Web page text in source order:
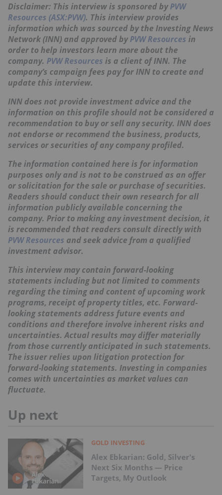
Disclaimer: This interview is sponsored byPVW
Resources (ASX:PVW). This interview provides
information which was sourced by the Investing News
Network (INN) and approved byPVW Resources in
order to help investors learn more about the
company. PVW Resources is a client of INN. The
company’s campaign fees pay for INN to create and
update this interview.
INN does not provide investment advice and the
information on this profile should not be considered a
recommendation to buy or sell any security. INN does
not endorse or recommend the business, products,
services or securities of any company profiled.
The information contained here is for information
purposes only and is not to be construed as an offer
or solicitation for the sale or purchase of securities.
Readers should conduct their own research for all
information publicly available concerning the
company. Prior to making any investment decision, it
is recommended that readers consult directly with
PVW Resources and seek advice from a qualified
investment advisor.
This interview may contain forward-looking
statements including but not limited to comments
regarding the timing and content of upcoming work
programs, receipt of property titles, etc. Forward-
looking statements address future events and
conditions and therefore involve inherent risks and
uncertainties. Actual results may differ materially
from those currently anticipated in such statements.
The issuer relies upon litigation protection for
forward-looking statements. Investing in companies
comes with uncertainties as market values can
fluctuate.
Up next
GOLD INVESTING
Alex Ebkarian: Gold, Silver's
Next Six Months — Price
Targets, My Outlook